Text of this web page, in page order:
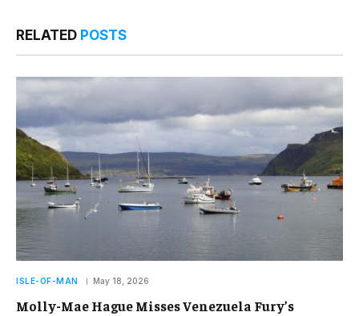
RELATED POSTS
ISLE-OF-MAN May 18, 2026
Molly-Mae Hague Misses Venezuela Fury’s